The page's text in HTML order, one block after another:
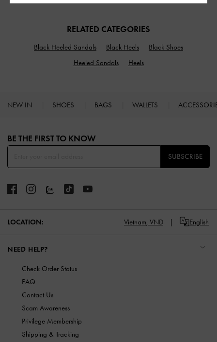
RELATED CATEGORIES
Black Heeled Sandals Black Heels
Black Shoes
Heeled Sandals
Heels
NEW IN SHOES BAGS WALLETS
BE THE FIRST TO KNOW​
SUBSCRIBE
LOCATION: Vietnam, VND English
NEED HELP?
Check Order Status
FAQ
Contact Us
Scam Awareness
Privilege Membership
Shipping & Tracking